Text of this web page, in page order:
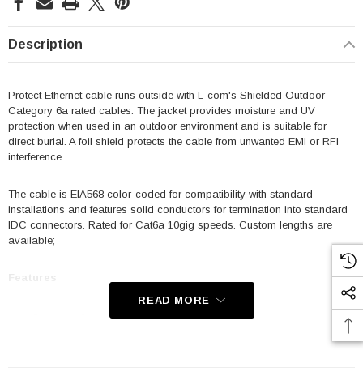
Description
Protect Ethernet cable runs outside with L-com's Shielded Outdoor
Category 6a rated cables. The jacket provides moisture and UV
protection when used in an outdoor environment and is suitable for
direct burial. A foil shield protects the cable from unwanted EMI or RFI
interference.
The cable is EIA568 color-coded for compatibility with standard
installations and features solid conductors for termination into standard
IDC connectors. Rated for Cat6a 10gig speeds. Custom lengths are
available;
Category 6a rated
READ MORE